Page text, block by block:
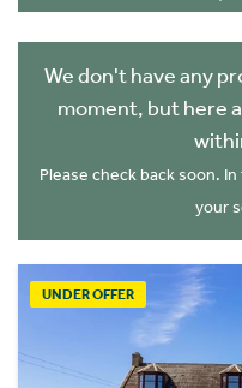
We don't have any
moment, but here
Please check back soon.
your
UNDER OFFER